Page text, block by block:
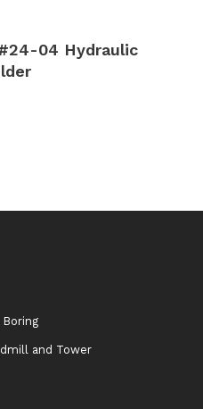
04 Hydraulic
and Tower